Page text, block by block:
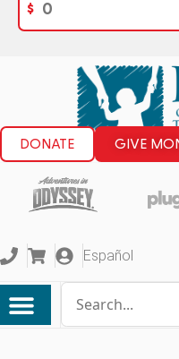
$
DONATE GIVE
Español